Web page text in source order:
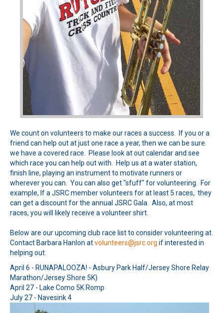
We count on volunteers to make our races a success. If you or a
friend can help out at just one race a year, then we can be sure
we have a covered race. Please look at out calendar and see
which race you can help out with. Help us at a water station,
finish line, playing an instrument to motivate runners or
wherever you can. You can also get "sfuff" for volunteering. For
example, If a JSRC member volunteers for at least 5 races, they
can get a discount for the annual JSRC Gala. Also, at most
races, you will likely receive a volunteer shirt.
Below are our upcoming club race list to consider volunteering at.
Contact Barbara Hanlon atvolunteers@jsrc.org if interested in
helping out.
April 6 - RUNAPALOOZA! - Asbury Park Half/Jersey Shore Relay
Marathon/Jersey Shore 5K)
April 27 - Lake Como 5K Romp
July 27 - Navesink 4